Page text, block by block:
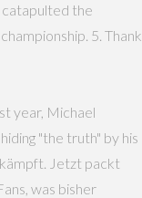
catapulted the
5. Thank
year, Michael
"the truth" by his
Jetzt packt
was bisher